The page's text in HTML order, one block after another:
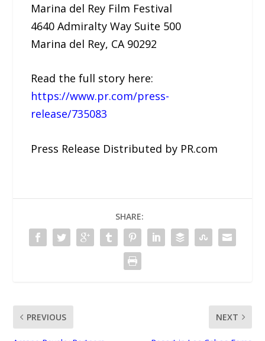
Marina del Rey Film Festival
4640 Admiralty Way Suite 500
Marina del Rey, CA 90292
Read the full story here:
https://www.pr.com/press-
release/735083
Press Release Distributed by PR.com
SHARE:
PREVIOUS NEXT